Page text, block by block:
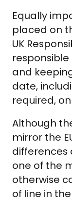
Equally
placed on
UK
and
date,
required,
Although
mirror the
differences
one of the
otherwise
of line in the